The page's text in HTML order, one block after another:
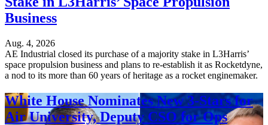
Business
Aug. 4, 2026
AE Industrial closed its purchase of a majority stake in L3Harris’
space propulsion business and plans to re-establish it as Rocketdyne,
a nod to its more than 60 years of heritage as a rocket enginemaker.
White House Nominates New 3-Stars for
Air University, Deputy CSO for Ops